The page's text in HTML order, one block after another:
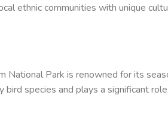
ethnic communities with unique
National Park is renowned for its
bird species and plays a significant